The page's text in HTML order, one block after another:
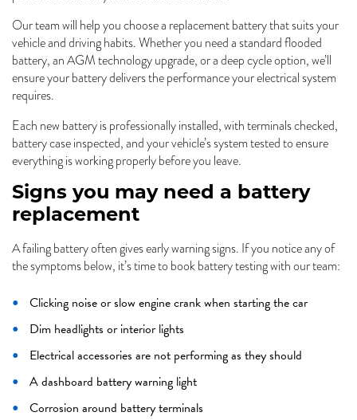
Our team will help you choose a replacement battery that suits your
vehicle and driving habits. Whether you need a standard flooded
battery, an AGM technology upgrade, or a deep cycle option, we’ll
ensure your battery delivers the performance your electrical system
requires.
Each new battery is professionally installed, with terminals checked,
battery case inspected, and your vehicle’s system tested to ensure
everything is working properly before you leave.
Signs you may need a battery
replacement
A failing battery often gives early warning signs. If you notice any of
the symptoms below, it’s time to book battery testing with our team:
Clicking noise or slow engine crank when starting the car
Dim headlights or interior lights
Electrical accessories are not performing as they should
A dashboard battery warning light
Corrosion around battery terminals